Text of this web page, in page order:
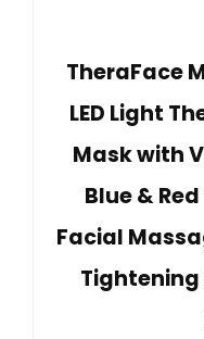
TheraFace
LED Light
Mask with
Blue &
Facial
Tightening